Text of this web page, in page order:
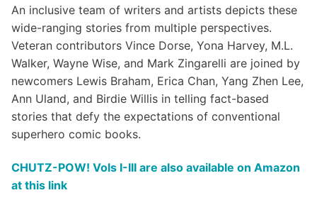
An inclusive team of writers and artists depicts these
wide-ranging stories from multiple perspectives.
Veteran contributors Vince Dorse, Yona Harvey, M.L.
Walker, Wayne Wise, and Mark Zingarelli are joined by
newcomers Lewis Braham, Erica Chan, Yang Zhen Lee,
Ann Uland, and Birdie Willis in telling fact-based
stories that defy the expectations of conventional
superhero comic books.
CHUTZ-POW! Vols I-III are also available on Amazon
at this link